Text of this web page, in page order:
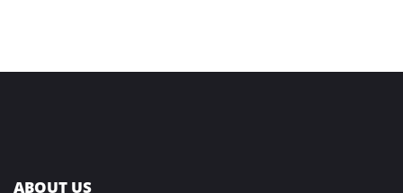
ABOUT US